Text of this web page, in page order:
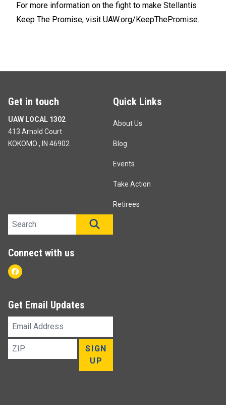
For more information on the fight to make Stellantis
Keep The Promise, visit UAW.org/KeepThePromise.
Get in touch
UAW LOCAL 1302
413 Arnold Court
KOKOMO , IN 46902
Quick Links
About Us
Blog
Events
Take Action
Retirees
Search site
Connect with us
Facebook
Get Email Updates
Email
Address
ZIP
SIGN
UP